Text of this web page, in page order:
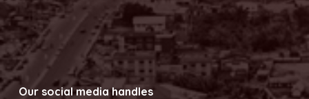
Our social media handles